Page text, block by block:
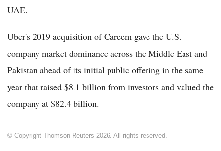
UAE.
Uber's 2019 acquisition of Careem gave the U.S.
company market dominance across the Middle East and
Pakistan ahead of its initial public offering in the same
year that raised $8.1 billion from investors and valued the
company at $82.4 billion.
© Copyright Thomson Reuters 2026. All rights reserved.